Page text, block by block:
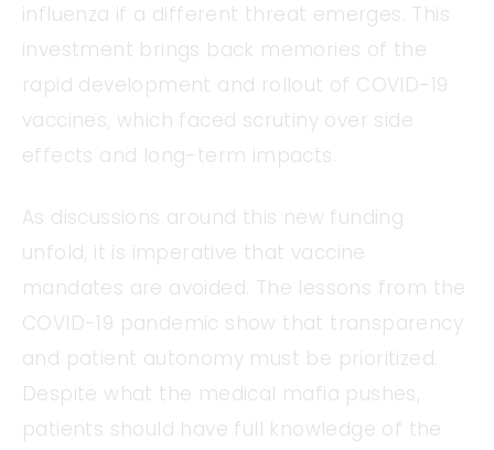
influenza if a different threat emerges. This
investment brings back memories of the
rapid development and rollout of COVID-19
vaccines, which faced scrutiny over side
effects and long-term impacts.
As discussions around this new funding
unfold, it is imperative that vaccine
mandates are avoided. The lessons from the
COVID-19 pandemic show that transparency
and patient autonomy must be prioritized.
Despite what the medical mafia pushes,
patients should have full knowledge of the